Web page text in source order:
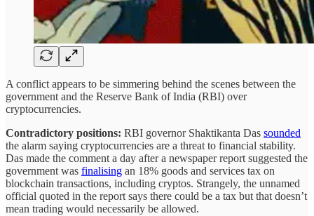
A conflict appears to be simmering behind the scenes between the
government and the Reserve Bank of India (RBI) over
cryptocurrencies.
Contradictory positions: RBI governor Shaktikanta Das sounded
the alarm saying cryptocurrencies are a threat to financial stability.
Das made the comment a day after a newspaper report suggested the
government was finalising an 18% goods and services tax on
blockchain transactions, including cryptos. Strangely, the unnamed
official quoted in the report says there could be a tax but that doesn’t
mean trading would necessarily be allowed.